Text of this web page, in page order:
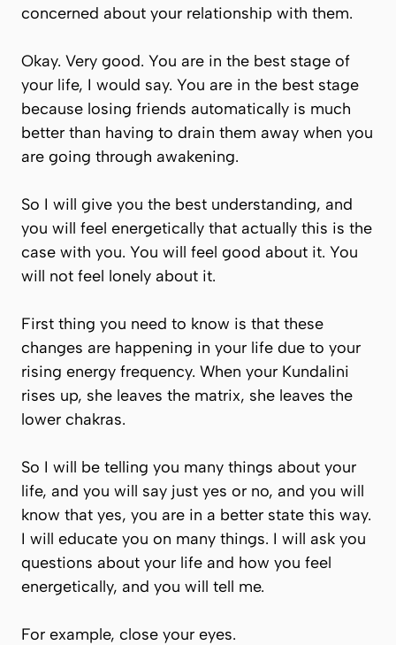
concerned about your relationship with them.
Okay. Very good. You are in the best stage of
your life, I would say. You are in the best stage
because losing friends automatically is much
better than having to drain them away when you
are going through awakening.
So I will give you the best understanding, and
you will feel energetically that actually this is the
case with you. You will feel good about it. You
will not feel lonely about it.
First thing you need to know is that these
changes are happening in your life due to your
rising energy frequency. When your Kundalini
rises up, she leaves the matrix, she leaves the
lower chakras.
So I will be telling you many things about your
life, and you will say just yes or no, and you will
know that yes, you are in a better state this way.
I will educate you on many things. I will ask you
questions about your life and how you feel
energetically, and you will tell me.
For example, close your eyes.